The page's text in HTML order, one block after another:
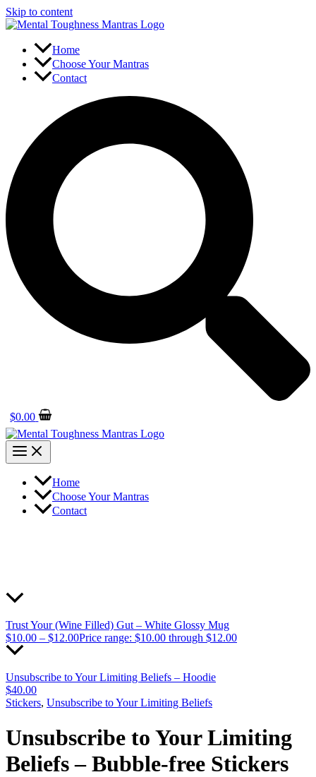
Skip to content
Home
Choose Your Mantras
Contact
$0.00
Home
Choose Your Mantras
Contact
Trust Your (Wine Filled) Gut – White Glossy Mug
$10.00 – $12.00Price range: $10.00 through $12.00
Unsubscribe to Your Limiting Beliefs – Hoodie
$40.00
Stickers, Unsubscribe to Your Limiting Beliefs
Unsubscribe to Your Limiting
Beliefs – Bubble-free Stickers